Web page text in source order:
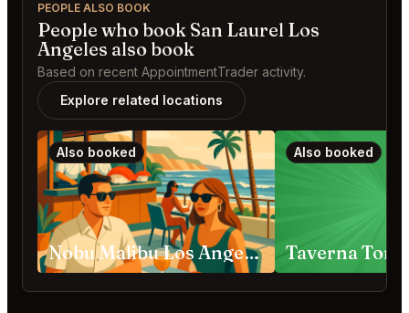
PEOPLE ALSO BOOK
People who book San Laurel Los
Angeles also book
Based on recent AppointmentTrader activity.
Explore related locations
Also booked
Nobu Malibu Los Angeles
Also booked
Taverna